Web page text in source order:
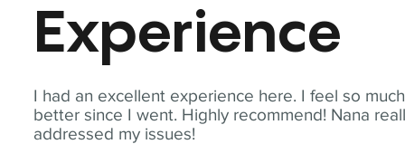
I had an excellent experience here. I feel so much
better since I went. Highly recommend! Nana
addressed my issues!
Experience